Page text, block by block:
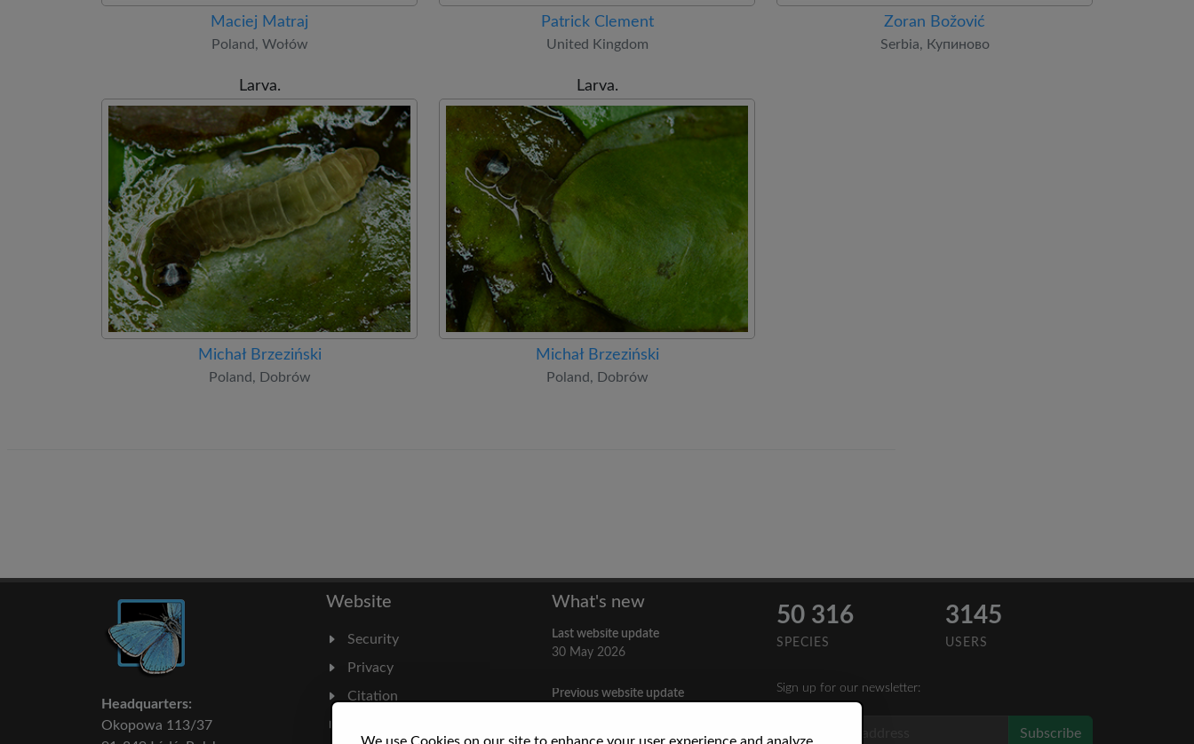
Maciej Matraj
Poland, Wołów
Patrick Clement
United Kingdom
Zoran Božović
Serbia, Купиново
Larva.
Michał Brzeziński
Poland, Dobrów
Larva.
Michał Brzeziński
Poland, Dobrów
Headquarters:
Okopowa 113/37
Website
Security
Privacy
Citation
What's new
Last website update
30 May 2026
Previous website update
50 316
SPECIES
3145
USERS
Sign up for our newsletter:
Subscribe